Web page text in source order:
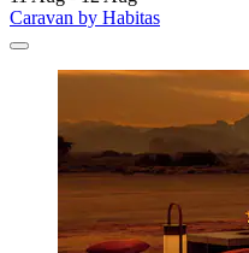
Caravan by Habitas